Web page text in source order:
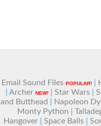
Email Sound Files POPULAR!|
Archer NEW! Star Wars
and Butthead
Napoleon
Monty Python
Hangover| Space Balls|